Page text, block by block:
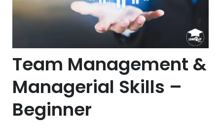
Team Management &
Managerial Skills –
Beginner